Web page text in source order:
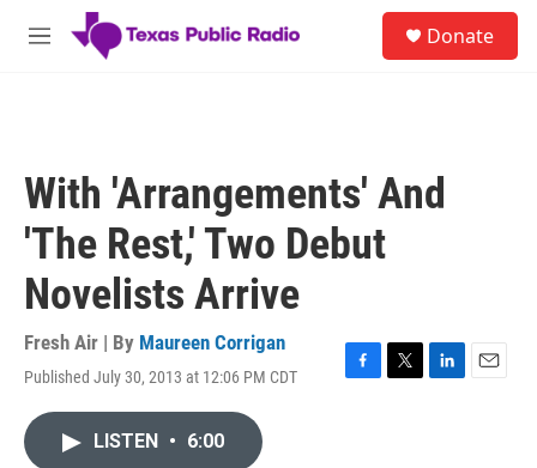
Skip to main content
M
Donate
With 'Arrangements' And
'The Rest,' Two Debut
Novelists Arrive
Fresh Air | By Maureen Corrigan
Published July 30, 2013 at 12:06 PM CDT
F
T
L
E
LISTEN • 6:00